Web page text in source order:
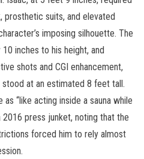
suits, and elevated
imposing silhouette. The
inches to his height, and
shots and CGI enhancement,
at an estimated 8 feet tall.
“like acting inside a sauna while
press junket, noting that the
forced him to rely almost